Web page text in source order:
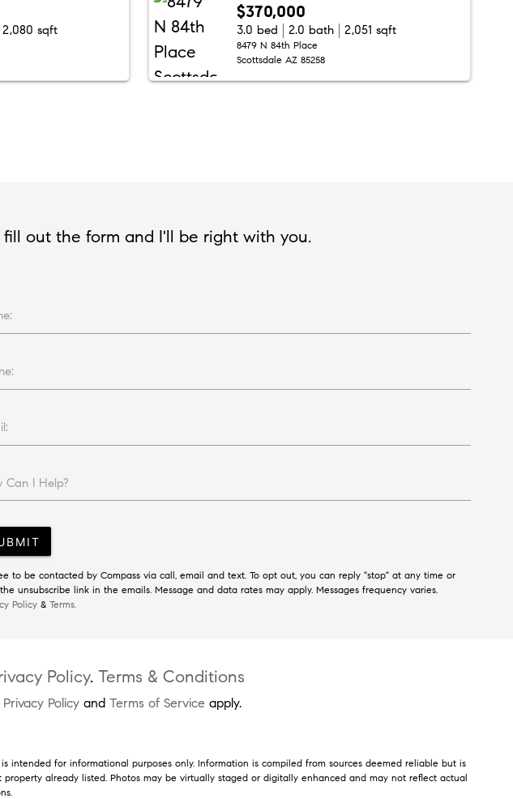
2,080 sqft
$370,000
3.0 bed 2.0 bath 2,051 sqft
8479 N 84th Place
Scottsdale AZ 85258
fill out the form and I'll be right with you.
Can I Help?
to be contacted by Compass via call, email and text. To opt out, you can reply "stop" at any time or
unsubscribe link in the emails. Message and data rates may apply. Messages frequency varies.
Policy &Terms.
Policy.Terms & Conditions
Privacy Policyand Terms of Service apply.
intended for informational purposes only. Information is compiled from sources deemed reliable but is
already listed. Photos may be virtually staged or digitally enhanced and may not reflect actual